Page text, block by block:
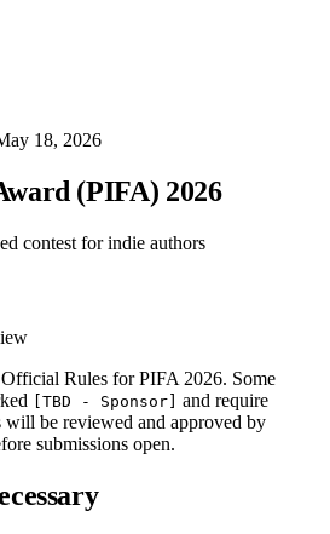
18, 2026
(PIFA) 2026
contest for indie authors
Rules for PIFA 2026. Some
[TBD - Sponsor]
and require
will be reviewed and approved by
submissions open.